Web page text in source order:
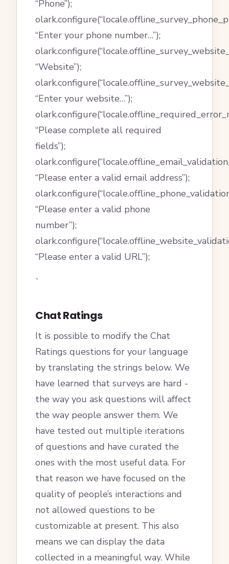
“Phone”);
“Enter your phone number…”);
“Website”);
“Enter your website…”);
“Please complete all required
fields”);
“Please enter a valid email address”);
“Please enter a valid phone
number”);
“Please enter a valid URL”);
`
Chat Ratings
It is possible to modify the Chat
Ratings questions for your language
by translating the strings below. We
have learned that surveys are hard -
the way you ask questions will affect
the way people answer them. We
have tested out multiple iterations
of questions and have curated the
ones with the most useful data. For
that reason we have focused on the
quality of people’s interactions and
not allowed questions to be
customizable at present. This also
means we can display the data
collected in a meaningful way. While